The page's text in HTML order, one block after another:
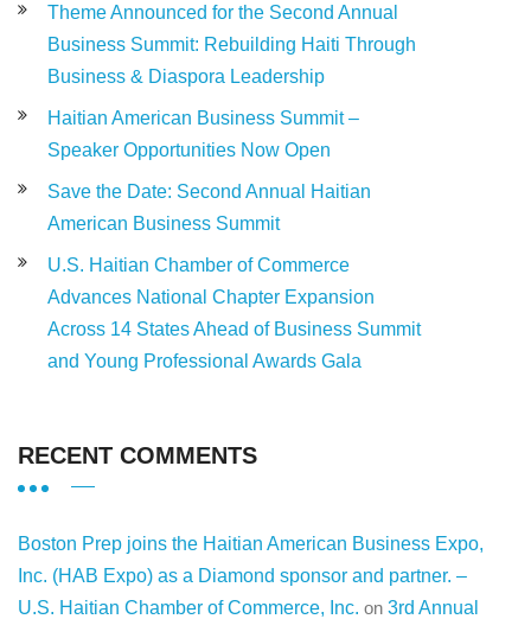
Theme Announced for the Second Annual
Business Summit: Rebuilding Haiti Through
Business & Diaspora Leadership
Haitian American Business Summit –
Speaker Opportunities Now Open
Save the Date: Second Annual Haitian
American Business Summit
U.S. Haitian Chamber of Commerce
Advances National Chapter Expansion
Across 14 States Ahead of Business Summit
and Young Professional Awards Gala
RECENT COMMENTS
Boston Prep joins the Haitian American Business Expo,
Inc. (HAB Expo) as a Diamond sponsor and partner. –
U.S. Haitian Chamber of Commerce, Inc. on 3rd Annual